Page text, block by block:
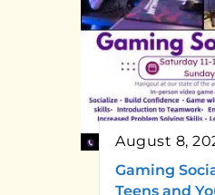
August 8,
Gaming
Teens and